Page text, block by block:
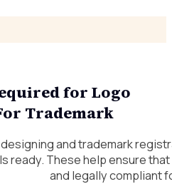
for Logo
Trademark
and trademark
ready. These help ensure
and legally compliant